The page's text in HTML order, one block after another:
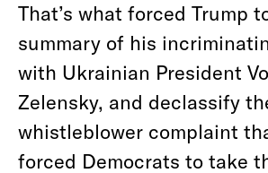
That’s what forced Trump
summary of his
with Ukrainian President
Zelensky, and declassify
whistleblower complaint
forced Democrats to take